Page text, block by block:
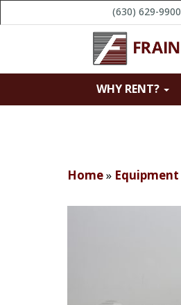
(630) 629-9900
WHY RENT?
Home» Equipment